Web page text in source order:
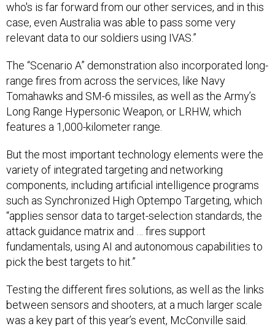
who's is far forward from our other services, and in this
case, even Australia was able to pass some very
relevant data to our soldiers using IVAS.”
The “Scenario A” demonstration also incorporated long-
range fires from across the services, like Navy
Tomahawks and SM-6 missiles, as well as the Army’s
Long Range Hypersonic Weapon, or LRHW, which
features a 1,000-kilometer range.
But the most important technology elements were the
variety of integrated targeting and networking
components, including artificial intelligence programs
such as Synchronized High Optempo Targeting, which
“applies sensor data to target-selection standards, the
attack guidance matrix and … fires support
fundamentals, using AI and autonomous capabilities to
pick the best targets to hit.”
Testing the different fires solutions, as well as the links
between sensors and shooters, at a much larger scale
was a key part of this year’s event, McConville said.